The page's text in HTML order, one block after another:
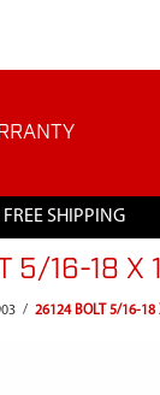
SHIPPING
5/16-18 X
/ 26124 BOLT 5/16-18